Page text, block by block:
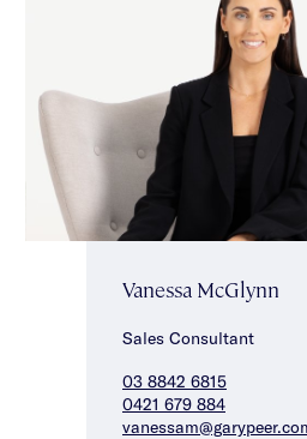
Vanessa McGlynn
Sales Consultant
03 8842 6815
0421 679 884